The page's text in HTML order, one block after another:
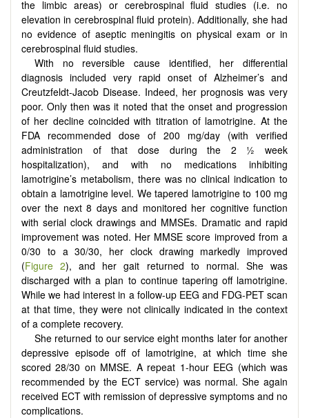
the limbic areas) or cerebrospinal fluid studies (i.e. no
elevation in cerebrospinal fluid protein). Additionally, she had
no evidence of aseptic meningitis on physical exam or in
cerebrospinal fluid studies.
With no reversible cause identified, her differential
diagnosis included very rapid onset of Alzheimer’s and
Creutzfeldt-Jacob Disease. Indeed, her prognosis was very
poor. Only then was it noted that the onset and progression
of her decline coincided with titration of lamotrigine. At the
FDA recommended dose of 200 mg/day (with verified
administration of that dose during the 2 ½ week
hospitalization), and with no medications inhibiting
lamotrigine’s metabolism, there was no clinical indication to
obtain a lamotrigine level. We tapered lamotrigine to 100 mg
over the next 8 days and monitored her cognitive function
with serial clock drawings and MMSEs. Dramatic and rapid
improvement was noted. Her MMSE score improved from a
0/30 to a 30/30, her clock drawing markedly improved
(Figure 2), and her gait returned to normal. She was
discharged with a plan to continue tapering off lamotrigine.
While we had interest in a follow-up EEG and FDG-PET scan
at that time, they were not clinically indicated in the context
of a complete recovery.
She returned to our service eight months later for another
depressive episode off of lamotrigine, at which time she
scored 28/30 on MMSE. A repeat 1-hour EEG (which was
recommended by the ECT service) was normal. She again
received ECT with remission of depressive symptoms and no
complications.